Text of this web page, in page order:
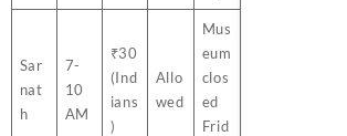
Sar
nat
h
7-
10
AM
₹30
(Ind
ians
)
Allo
wed
Mus
eum
clos
ed
Frid